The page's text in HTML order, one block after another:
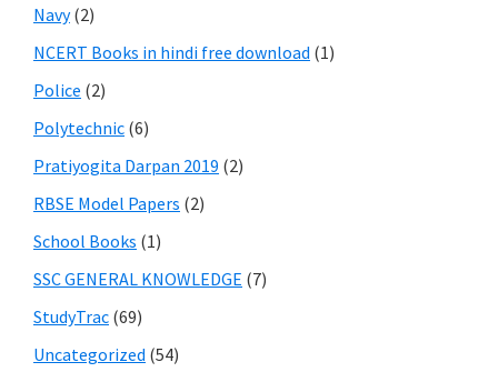
Navy(2)
NCERT Books in hindi free download (1)
Police (2)
Polytechnic (6)
Pratiyogita Darpan 2019 (2)
RBSE Model Papers (2)
School Books (1)
SSC GENERAL KNOWLEDGE (7)
StudyTrac (69)
Uncategorized (54)